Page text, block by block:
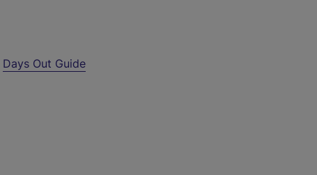
Days Out Guide